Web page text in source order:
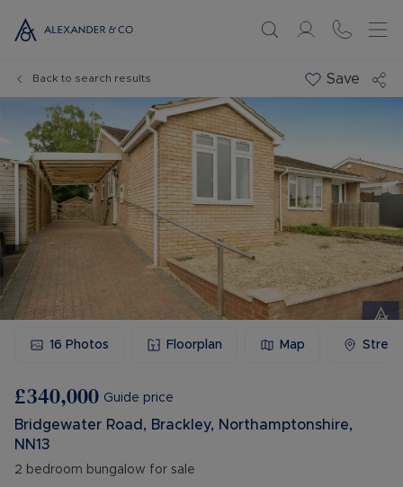
Back to search results Save
16 Photos Floorplan Map
£340,000 Guide price
Bridgewater Road, Brackley, Northamptonshire,
NN13
2 bedroom bungalow for sale